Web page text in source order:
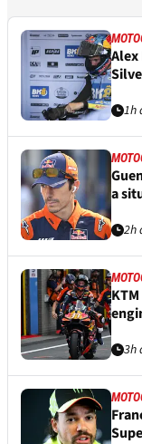
Alex
1h
a
2h
3h